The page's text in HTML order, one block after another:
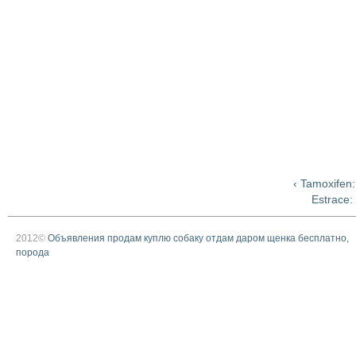
‹
Estrace:
2012© Объявления продам куплю собаку отдам даром щенка бесплатно,
порода